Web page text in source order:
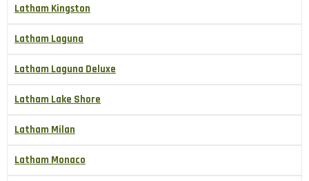
Latham Kingston
Latham Laguna
Latham Laguna Deluxe
Latham Lake Shore
Latham Milan
Latham Monaco